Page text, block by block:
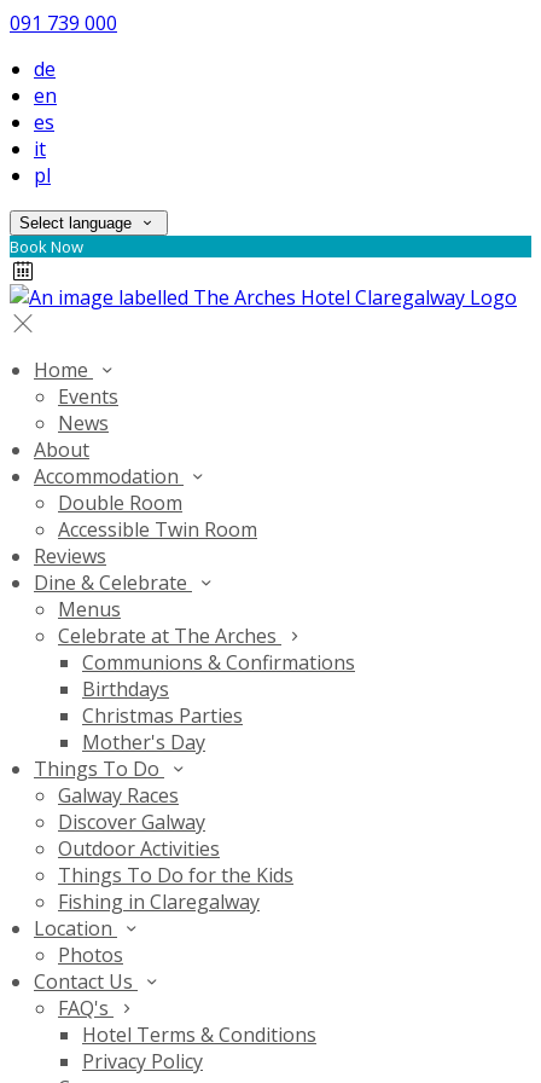
091 739 000
de
en
es
it
pl
Select language
Book Now
Home
Events
News
About
Accommodation
Double Room
Accessible Twin Room
Reviews
Dine & Celebrate
Menus
Celebrate at The Arches
Communions & Confirmations
Birthdays
Christmas Parties
Mother's Day
Things To Do
Galway Races
Discover Galway
Outdoor Activities
Things To Do for the Kids
Fishing in Claregalway
Location
Photos
Contact Us
FAQ's
Hotel Terms & Conditions
Privacy Policy